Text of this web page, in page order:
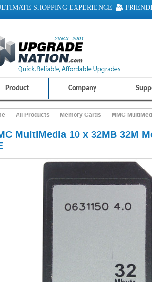
SHOPPING EXPERIENCE
Product Company
All Products Memory Cards MMC
MultiMedia 10 x 32MB 32M